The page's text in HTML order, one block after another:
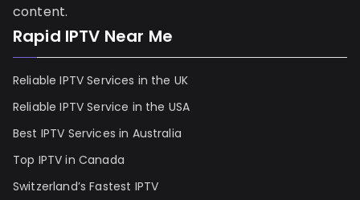
content.
Rapid IPTV Near Me
Reliable IPTV Services in the UK
Reliable IPTV Service in the USA
Best IPTV Services in Australia
Top IPTV in Canada
Switzerland’s Fastest IPTV